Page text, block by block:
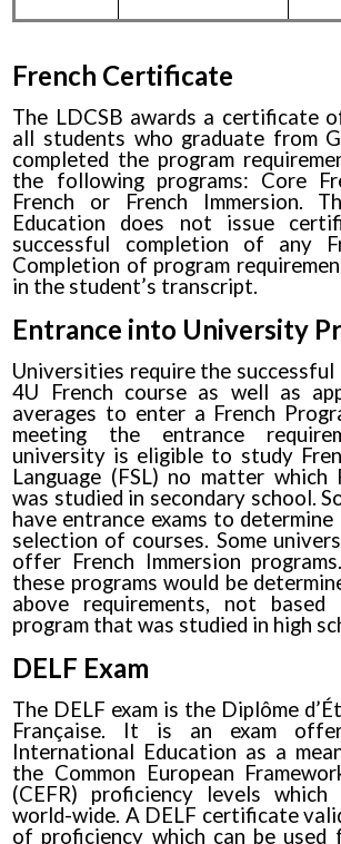
French Certificate
The LDCSB awards a certificate
all students who graduate from
completed the program
the following programs: Core
French or French Immersion.
Education does not issue
successful completion of any
Completion of program
in the student’s transcript.
Entrance into University
Universities require the
4U French course as well as
averages to enter a French
meeting the entrance
university is eligible to study
Language (FSL) no matter which
was studied in secondary school.
have entrance exams to
selection of courses. Some
offer French Immersion
these programs would be
above requirements, not
program that was studied in high
DELF Exam
The DELF exam is the Diplôme
Française. It is an exam
International Education as a
the Common European
(CEFR) proficiency levels which
world-wide. A DELF certificate
of proficiency which can be used